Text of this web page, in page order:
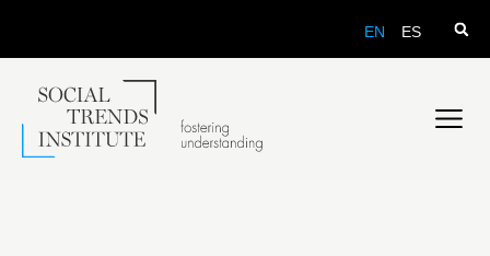
EN ES